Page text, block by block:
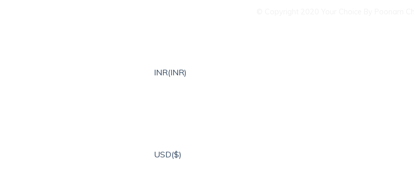
INR(INR)
USD($)